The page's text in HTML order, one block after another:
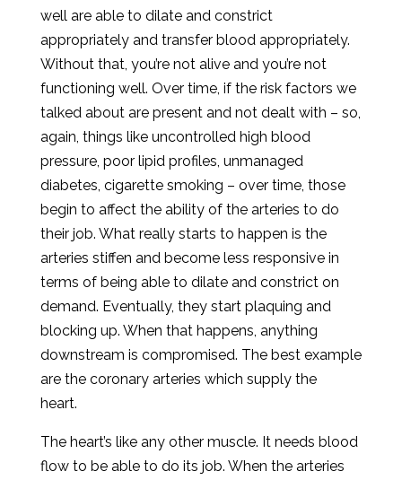
well are able to dilate and constrict
appropriately and transfer blood appropriately.
Without that, you’re not alive and you’re not
functioning well. Over time, if the risk factors we
talked about are present and not dealt with – so,
again, things like uncontrolled high blood
pressure, poor lipid profiles, unmanaged
diabetes, cigarette smoking – over time, those
begin to affect the ability of the arteries to do
their job. What really starts to happen is the
arteries stiffen and become less responsive in
terms of being able to dilate and constrict on
demand. Eventually, they start plaquing and
blocking up. When that happens, anything
downstream is compromised. The best example
are the coronary arteries which supply the
heart.
The heart’s like any other muscle. It needs blood
flow to be able to do its job. When the arteries